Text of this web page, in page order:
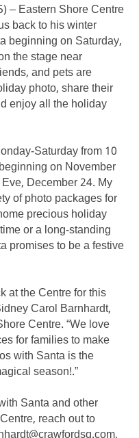
– Eastern Shore Centre
back to his winter
beginning on Saturday,
the stage near
and pets are
photo, share their
enjoy all the holiday
Saturday from 10
on November
December 24. My
of photo packages for
precious holiday
or a long-standing
promises to be a festive
at the Centre for this
Carol Barnhardt,
Centre. “We love
for families to make
with Santa is the
season!.”
Santa and other
reach out to